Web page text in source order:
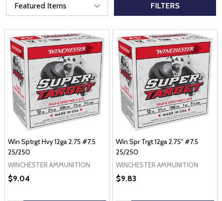
FILTERS
Win Sptrgt Hvy 12ga 2.75 #7.5
25/250
WINCHESTER AMMUNITION
$9.04
Win Spr Trgt 12ga 2.75" #7.5
25/250
WINCHESTER AMMUNITION
$9.83